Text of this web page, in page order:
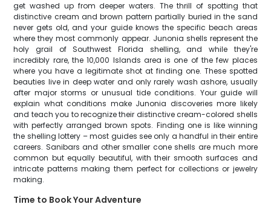
get washed up from deeper waters. The thrill of spotting that
distinctive cream and brown pattern partially buried in the sand
never gets old, and your guide knows the specific beach areas
where they most commonly appear. Junonia shells represent the
holy grail of Southwest Florida shelling, and while they're
incredibly rare, the 10,000 Islands area is one of the few places
where you have a legitimate shot at finding one. These spotted
beauties live in deep water and only rarely wash ashore, usually
after major storms or unusual tide conditions. Your guide will
explain what conditions make Junonia discoveries more likely
and teach you to recognize their distinctive cream-colored shells
with perfectly arranged brown spots. Finding one is like winning
the shelling lottery – most guides see only a handful in their entire
careers. Sanibars and other smaller cone shells are much more
common but equally beautiful, with their smooth surfaces and
intricate patterns making them perfect for collections or jewelry
making.
Time to Book Your Adventure